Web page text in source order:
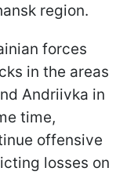
region.
forces
in the areas
Andriivka in
time,
offensive
losses on